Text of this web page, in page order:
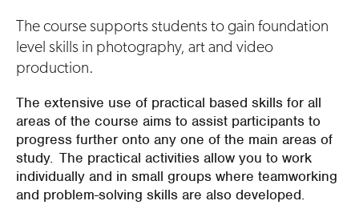
Thecoursesupports students to gain foundation
level skills in photography, artand video
production.
The extensive use of practical based skills for all
areas of the course aims to assist participants to
progress further onto any one of the main areas of
study. The practical activities allow you to work
individually and in small groups where teamworking
and problem-solving skills are also developed.